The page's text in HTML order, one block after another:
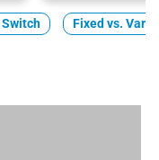
Switch Fixed vs.